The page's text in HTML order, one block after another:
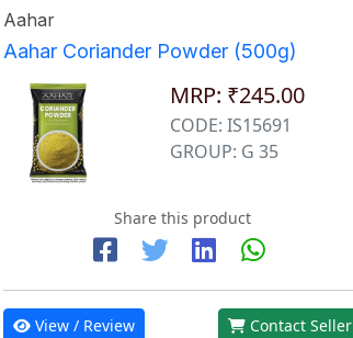
Aahar
Aahar Coriander Powder (500g)
MRP: ₹245.00
CODE: IS15691
GROUP: G 35
Share this product
View / Review Contact Seller